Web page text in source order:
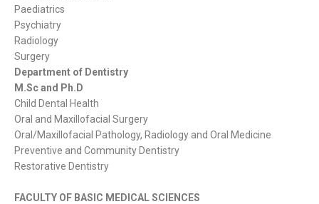
Paediatrics
Psychiatry
Radiology
Surgery
Department of Dentistry
M.Sc and Ph.D
Child Dental Health
Oral and Maxillofacial Surgery
Oral/Maxillofacial Pathology, Radiology and Oral Medicine
Preventive and Community Dentistry
Restorative Dentistry
FACULTY OF BASIC MEDICAL SCIENCES